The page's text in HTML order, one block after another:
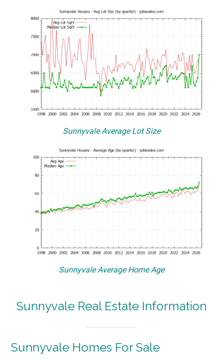
Sunnyvale Average Lot Size
Sunnyvale Average Home Age
Sunnyvale Real Estate Information
Sunnyvale Homes For Sale